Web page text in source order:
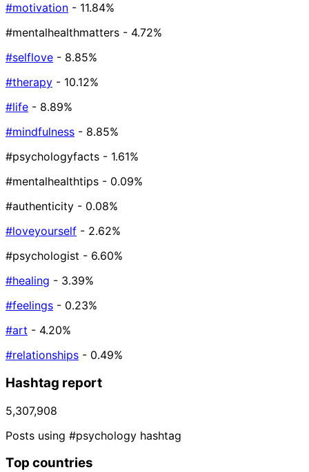
#motivation - 11.84%
#mentalhealthmatters - 4.72%
#selflove - 8.85%
#therapy - 10.12%
#life - 8.89%
#mindfulness - 8.85%
#psychologyfacts - 1.61%
#mentalhealthtips - 0.09%
#authenticity - 0.08%
#loveyourself - 2.62%
#psychologist - 6.60%
#healing - 3.39%
#feelings - 0.23%
#art - 4.20%
#relationships - 0.49%
Hashtag report
5,307,908
Posts using #psychology hashtag
Top countries